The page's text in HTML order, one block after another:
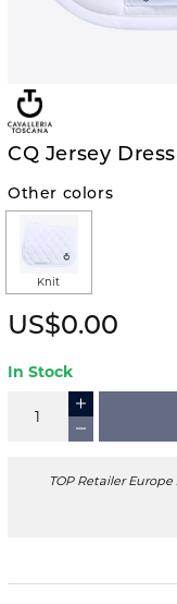
CQ Jersey
Other colors
Knit
US$0.00
In Stock
TOP Retailer Europe